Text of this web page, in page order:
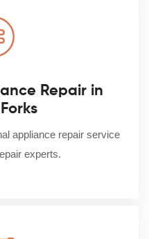
Repair in
appliance repair service
experts.